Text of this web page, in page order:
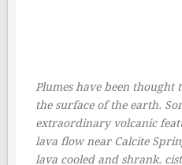
Plumes have been thought
the surface of the earth.
extraordinary volcanic
lava flow near Calcite
lava cooled and shrank.